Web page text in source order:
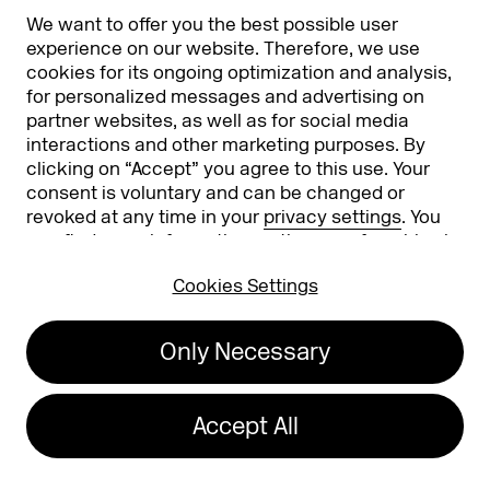
We want to offer you the best possible user
experience on our website. Therefore, we use
cookies for its ongoing optimization and analysis,
for personalized messages and advertising on
partner websites, as well as for social media
interactions and other marketing purposes. By
clicking on “Accept” you agree to this use. Your
consent is voluntary and can be changed or
revoked at any time in your privacy settings. You
can find more information on the use of cookies in
Cookies Settings
Only Necessary
Accept All
Partners & Sponsors DMEXCO Asia
info@dmexco.com
Imprint
Privacy Policy
Accessibility Statement